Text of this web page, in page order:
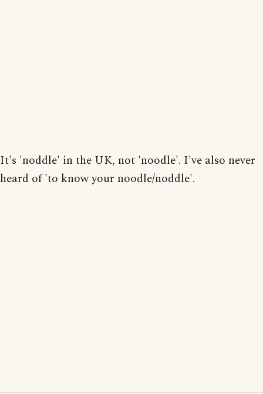
It's 'noddle' in the UK, not 'noodle'. I've also never
heard of 'to know your noodle/noddle'.